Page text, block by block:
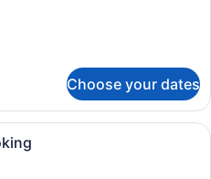
Choose your dates
A hotel room with a bed, a TV on